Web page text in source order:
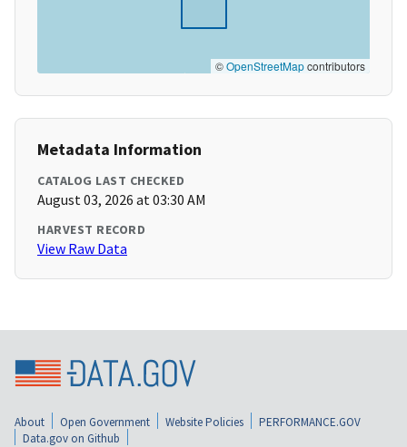
©OpenStreetMapcontributors
Metadata Information
CATALOG LAST CHECKED
August 03, 2026 at 03:30 AM
HARVEST RECORD
View Raw Data
About Open Government Website Policies
PERFORMANCE.GOV
Data.gov on Github